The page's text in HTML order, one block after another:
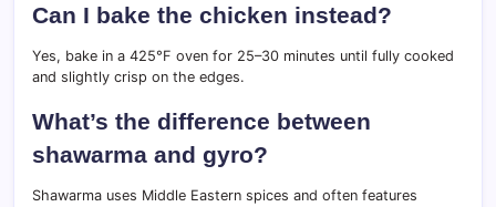
Can I bake the chicken instead?
Yes, bake in a 425°F oven for 25–30 minutes until fully cooked
and slightly crisp on the edges.
What’s the difference between
shawarma and gyro?
Shawarma uses Middle Eastern spices and often features